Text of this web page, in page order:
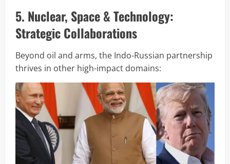
5. Nuclear, Space & Technology:
Strategic Collaborations
Beyond oil and arms, the Indo-Russian partnership
thrives in other high-impact domains: